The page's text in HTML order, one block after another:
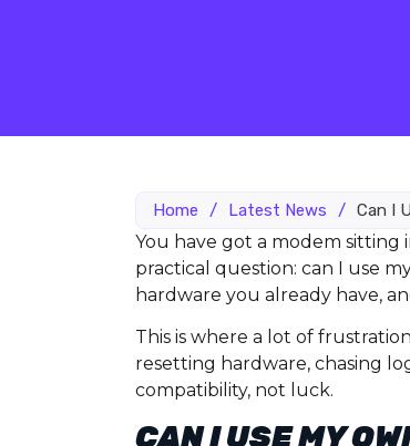
Home / Latest News / Can I
You have got a modem
practical question: can I use
hardware you already have,
This is where a lot of
resetting hardware, chasing
compatibility, not luck.
CAN I USE MY